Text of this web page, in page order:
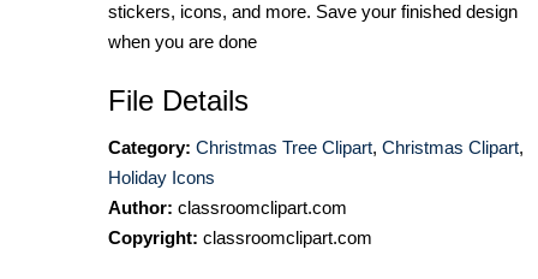
stickers, icons, and more. Save your finished design
when you are done
File Details
Category: Christmas Tree Clipart, Christmas Clipart,
Holiday Icons
Author: classroomclipart.com
Copyright: classroomclipart.com